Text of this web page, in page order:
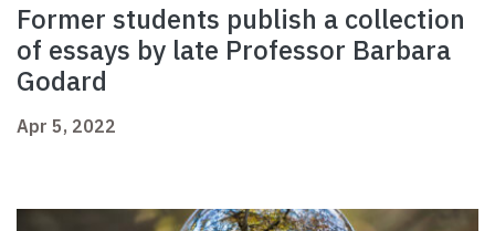
Former students publish a collection
of essays by late Professor Barbara
Godard
Apr 5, 2022